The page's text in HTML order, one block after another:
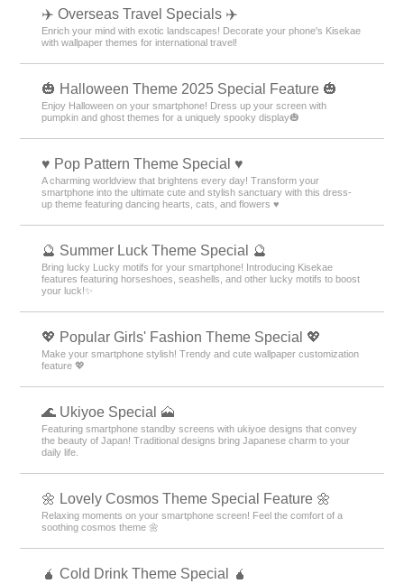
✈️ Overseas Travel Specials ✈️
Enrich your mind with exotic landscapes! Decorate your phone's Kisekae
with wallpaper themes for international travel!
🎃 Halloween Theme 2025 Special Feature 🎃
Enjoy Halloween on your smartphone! Dress up your screen with
pumpkin and ghost themes for a uniquely spooky display🎃
♥️ Pop Pattern Theme Special ♥️
A charming worldview that brightens every day! Transform your
smartphone into the ultimate cute and stylish sanctuary with this dress-
up theme featuring dancing hearts, cats, and flowers ♥️
🔮 Summer Luck Theme Special 🔮
Bring lucky Lucky motifs for your smartphone! Introducing Kisekae
features featuring horseshoes, seashells, and other lucky motifs to boost
your luck!✨
💖 Popular Girls' Fashion Theme Special 💖
Make your smartphone stylish! Trendy and cute wallpaper customization
feature 💖
🌊 Ukiyoe Special 🗻
Featuring smartphone standby screens with ukiyoe designs that convey
the beauty of Japan! Traditional designs bring Japanese charm to your
daily life.
🌼 Lovely Cosmos Theme Special Feature 🌼
Relaxing moments on your smartphone screen! Feel the comfort of a
soothing cosmos theme 🌼
🧉 Cold Drink Theme Special 🧉